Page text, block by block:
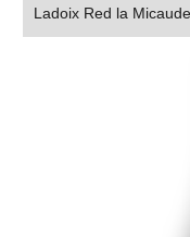
Ladoix Red la